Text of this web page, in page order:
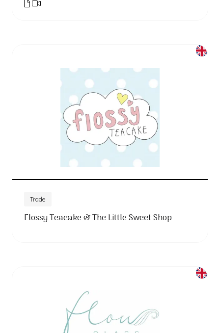
Trade
Flossy Teacake & The Little Sweet Shop